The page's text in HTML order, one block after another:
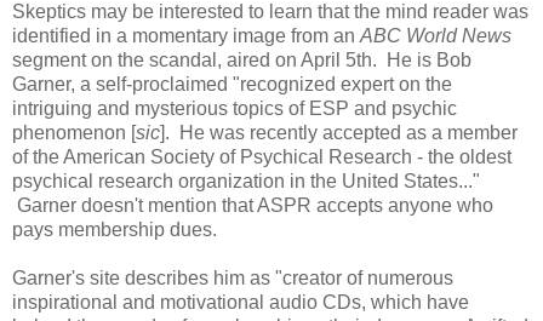
Skeptics may be interested to learn that the mind reader was
identified in a momentary image from an ABC World News
segment on the scandal, aired on April 5th. He is Bob
Garner, a self-proclaimed "recognized expert on the
intriguing and mysterious topics of ESP and psychic
phenomenon [sic]. He was recently accepted as a member
of the American Society of Psychical Research - the oldest
psychical research organization in the United States..."
Garner doesn't mention that ASPR accepts anyone who
pays membership dues.
Garner's site describes him as "creator of numerous
inspirational and motivational audio CDs, which have